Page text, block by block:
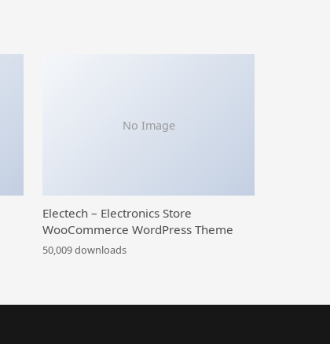
No Image
Electech – Electronics Store
WooCommerce WordPress Theme
50,009 downloads